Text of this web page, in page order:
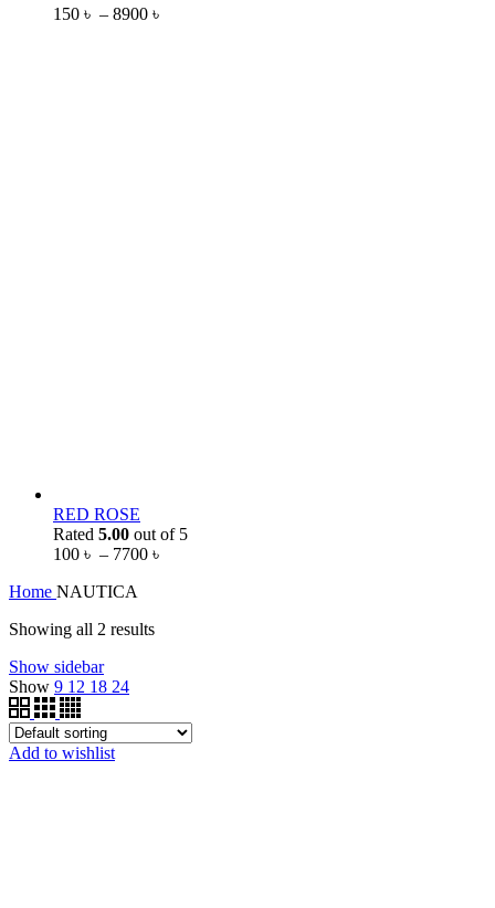
150 ৳ – 8900 ৳
RED ROSE
Rated 5.00 out of 5
100 ৳ – 7700 ৳
Home NAUTICA
Showing all 2 results
Show sidebar
Show 9 12 18 24
Add to wishlist